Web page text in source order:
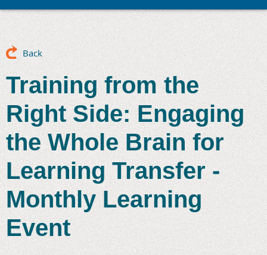
Back
Training from the
Right Side: Engaging
the Whole Brain for
Learning Transfer -
Monthly Learning
Event